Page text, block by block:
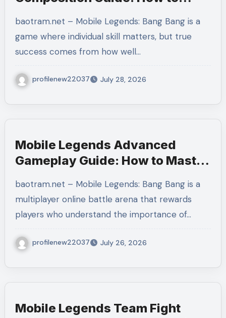
Create the Perfect Strategy for
Victory
baotram.net – Mobile Legends: Bang Bang is a
game where individual skill matters, but true
success comes from how well…
profilenew22037 July 28, 2026
Mobile Legends Advanced
Gameplay Guide: How to Master
Team Execution in Ranked
Matches
baotram.net – Mobile Legends: Bang Bang is a
multiplayer online battle arena that rewards
players who understand the importance of…
profilenew22037 July 26, 2026
Mobile Legends Team Fight